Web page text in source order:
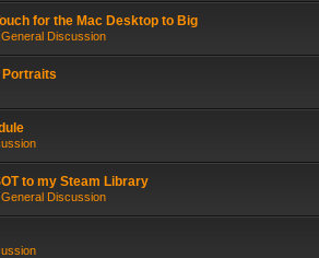
for the Mac Desktop to Big
Discussion
to my Steam Library
Discussion